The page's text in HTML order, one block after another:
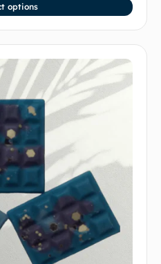
options